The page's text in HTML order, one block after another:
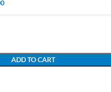
ADD TO CART